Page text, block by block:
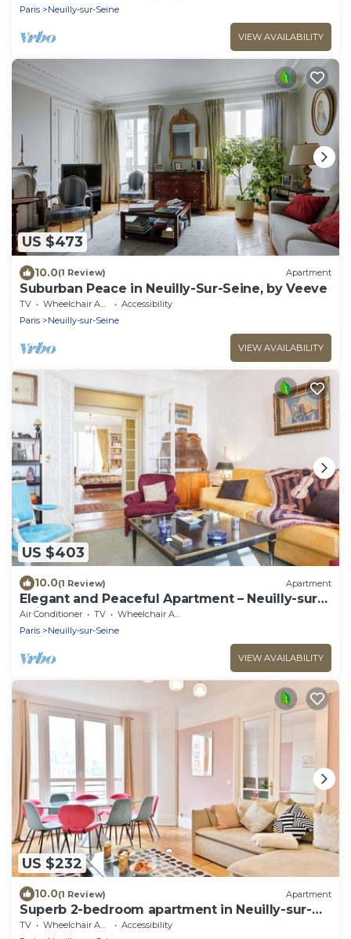
Paris
Neuilly-sur-Seine
VIEW AVAILABILITY
US $473
10.0(1 Review) Apartment
Suburban Peace in Neuilly-Sur-Seine, by Veeve
TV Wheelchair Accessible
Accessibility
Paris
Neuilly-sur-Seine
VIEW AVAILABILITY
US $403
10.0(1 Review) Apartment
Elegant and Peaceful Apartment – Neuilly-sur-
Seine
Air Conditioner TV
Wheelchair Accessible
Paris
Neuilly-sur-Seine
VIEW AVAILABILITY
US $232
10.0(1 Review) Apartment
Superb 2-bedroom apartment in Neuilly-sur-
Seine
TV Wheelchair Accessible
Accessibility